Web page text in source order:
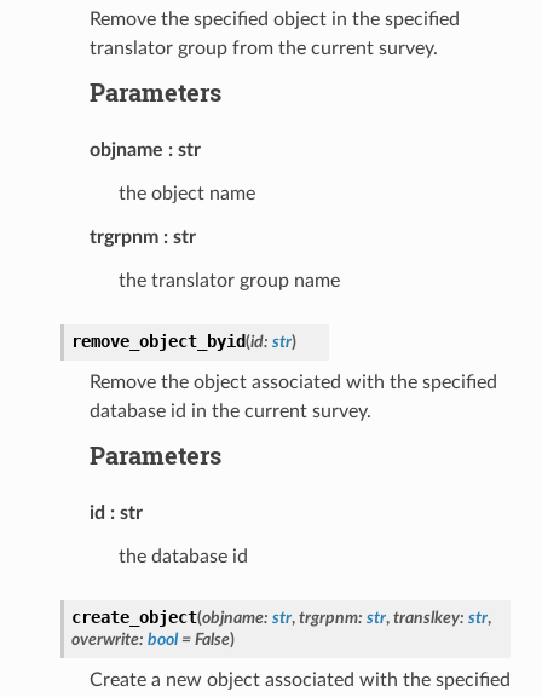
Remove the specified object in the specified
translator group from the current survey.
Parameters
objname str
the object name
trgrpnm str
the translator group name
remove_object_byid(id: str)
Remove the object associated with the specified
database id in the current survey.
Parameters
id str
the database id
create_object(objname: str, trgrpnm: str, translkey: str,
overwrite: bool = False)
Create a new object associated with the specified